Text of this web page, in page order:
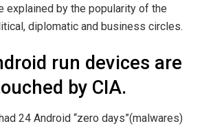
explained by the popularity of the
diplomatic and business circles.
run devices are
by CIA.
24 Android “zero days”(malwares)